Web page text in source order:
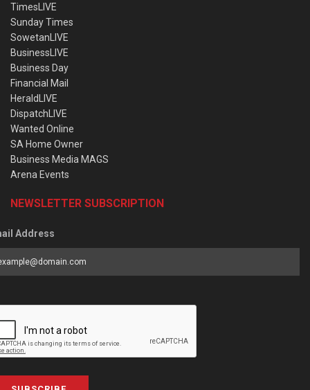
TimesLIVE
Sunday Times
SowetanLIVE
BusinessLIVE
Business Day
Financial Mail
HeraldLIVE
DispatchLIVE
Wanted Online
SA Home Owner
Business Media MAGS
Arena Events
NEWSLETTER SUBSCRIPTION
Address